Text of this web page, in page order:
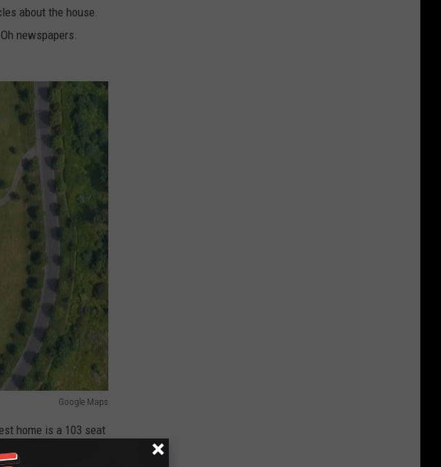
about the house.
newspapers.
Google Maps
home is a 103 seat
the biggest